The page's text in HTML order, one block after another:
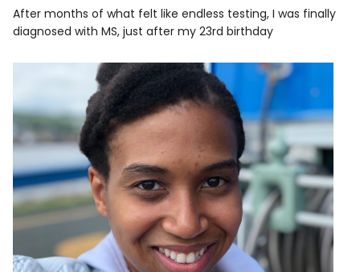
After months of what felt like endless testing, I was finally
diagnosed with MS, just after my 23rd birthday